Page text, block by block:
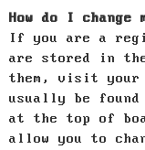
How do I change
If you are a
are stored in
them, visit your
usually be found
at the top of
allow you to